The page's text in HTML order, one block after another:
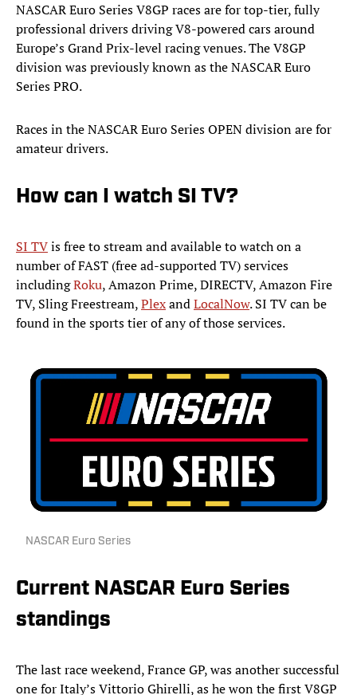
NASCAR Euro Series V8GP races are for top-tier, fully
professional drivers driving V8-powered cars around
Europe’s Grand Prix-level racing venues. The V8GP
division was previously known as the NASCAR Euro
Series PRO.
Races in the NASCAR Euro Series OPEN division are for
amateur drivers.
How can I watch SI TV?
SI TVis free to stream and available to watch on a
number of FAST (free ad-supported TV) services
includingRoku, Amazon Prime, DIRECTV, Amazon Fire
TV, Sling Freestream,PlexandLocalNow. SI TV can be
found in the sports tier of any of those services.
NASCAR Euro Series
Current NASCAR Euro Series
standings
The last race weekend, France GP, was another successful
one for Italy’s Vittorio Ghirelli, as he won the first V8GP